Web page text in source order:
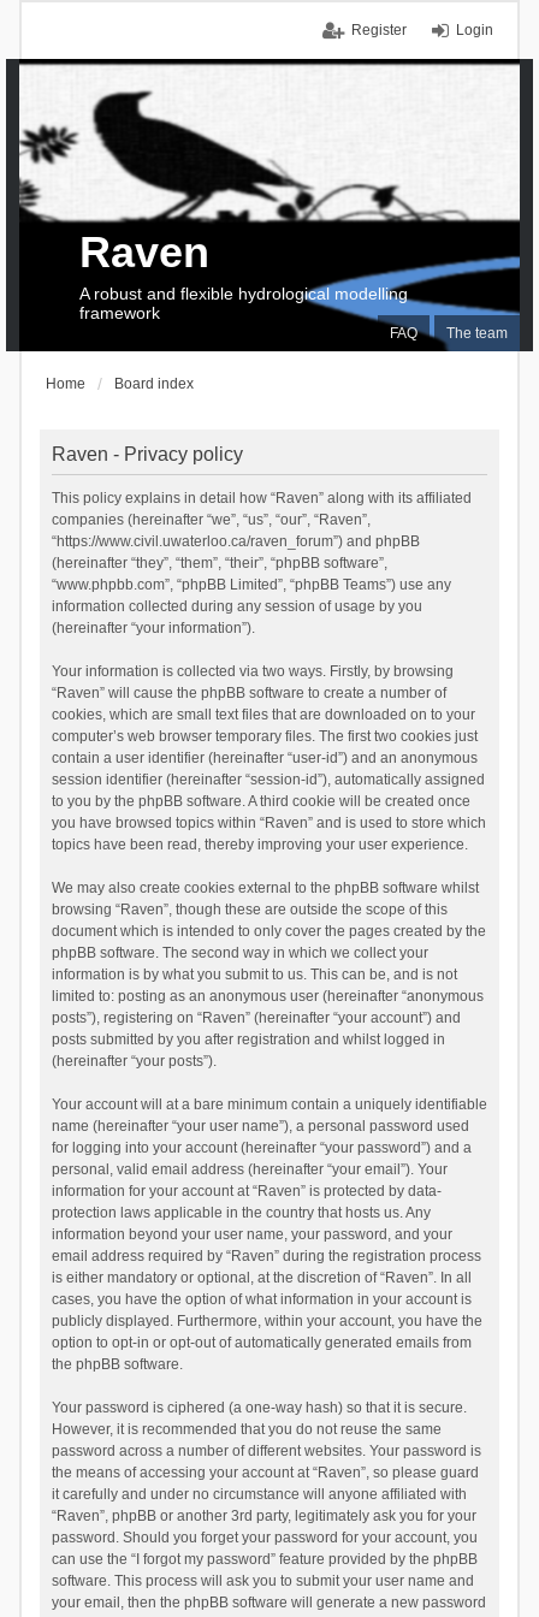
Login
Register
FAQ The team
Raven
A robust and flexible hydrological modelling
framework
Home Board index
Raven - Privacy policy
This policy explains in detail how “Raven” along with its affiliated
companies (hereinafter “we”, “us”, “our”, “Raven”,
“https://www.civil.uwaterloo.ca/raven_forum”) and phpBB
(hereinafter “they”, “them”, “their”, “phpBB software”,
“www.phpbb.com”, “phpBB Limited”, “phpBB Teams”) use any
information collected during any session of usage by you
(hereinafter “your information”).
Your information is collected via two ways. Firstly, by browsing
“Raven” will cause the phpBB software to create a number of
cookies, which are small text files that are downloaded on to your
computer’s web browser temporary files. The first two cookies just
contain a user identifier (hereinafter “user-id”) and an anonymous
session identifier (hereinafter “session-id”), automatically assigned
to you by the phpBB software. A third cookie will be created once
you have browsed topics within “Raven” and is used to store which
topics have been read, thereby improving your user experience.
We may also create cookies external to the phpBB software whilst
browsing “Raven”, though these are outside the scope of this
document which is intended to only cover the pages created by the
phpBB software. The second way in which we collect your
information is by what you submit to us. This can be, and is not
limited to: posting as an anonymous user (hereinafter “anonymous
posts”), registering on “Raven” (hereinafter “your account”) and
posts submitted by you after registration and whilst logged in
(hereinafter “your posts”).
Your account will at a bare minimum contain a uniquely identifiable
name (hereinafter “your user name”), a personal password used
for logging into your account (hereinafter “your password”) and a
personal, valid email address (hereinafter “your email”). Your
information for your account at “Raven” is protected by data-
protection laws applicable in the country that hosts us. Any
information beyond your user name, your password, and your
email address required by “Raven” during the registration process
is either mandatory or optional, at the discretion of “Raven”. In all
cases, you have the option of what information in your account is
publicly displayed. Furthermore, within your account, you have the
option to opt-in or opt-out of automatically generated emails from
the phpBB software.
Your password is ciphered (a one-way hash) so that it is secure.
However, it is recommended that you do not reuse the same
password across a number of different websites. Your password is
the means of accessing your account at “Raven”, so please guard
it carefully and under no circumstance will anyone affiliated with
“Raven”, phpBB or another 3rd party, legitimately ask you for your
password. Should you forget your password for your account, you
can use the “I forgot my password” feature provided by the phpBB
software. This process will ask you to submit your user name and
your email, then the phpBB software will generate a new password